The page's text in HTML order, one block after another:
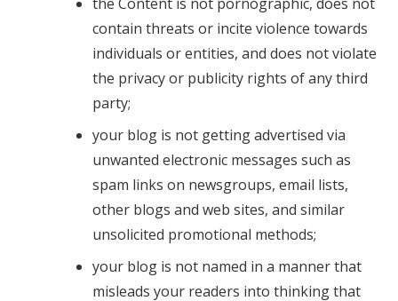
contain threats or incite violence towards
individuals or entities, and does not violate
the privacy or publicity rights of any third
party;
your blog is not getting advertised via
unwanted electronic messages such as
spam links on newsgroups, email lists,
other blogs and web sites, and similar
unsolicited promotional methods;
your blog is not named in a manner that
misleads your readers into thinking that